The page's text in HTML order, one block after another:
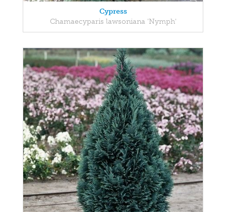
Cypress
Chamaecyparis lawsoniana 'Nymph'